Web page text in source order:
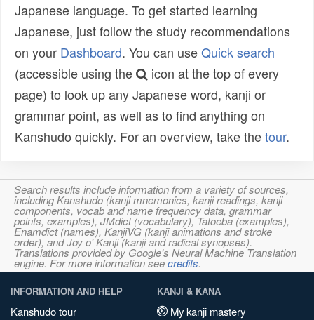
Japanese language. To get started learning
Japanese, just follow the study recommendations
on your Dashboard. You can useQuick search
(accessible using the
icon at the top of every
page) to look up any Japanese word, kanji or
grammar point, as well as to find anything on
Kanshudo quickly. For an overview, take thetour.
Search results include information from a variety of sources,
including Kanshudo (kanji mnemonics, kanji readings, kanji
components, vocab and name frequency data, grammar
points, examples), JMdict (vocabulary), Tatoeba (examples),
Enamdict (names), KanjiVG (kanji animations and stroke
order), and Joy o' Kanji (kanji and radical synopses).
Translations provided by Google's Neural Machine Translation
engine. For more information seecredits.
INFORMATION AND HELP
Kanshudo tour
KANJI & KANA
My kanji mastery